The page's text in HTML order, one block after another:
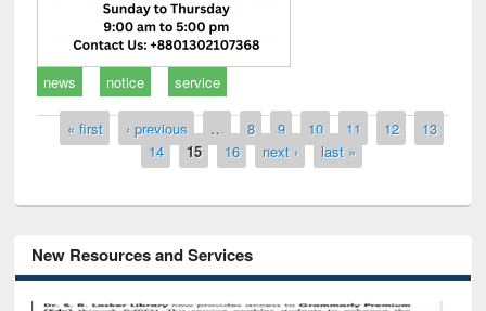
news notice service
Pages
« first ‹ previous … 8 9 10 11 12
13
14
15 16 next › last »
New Resources and Services